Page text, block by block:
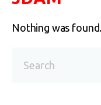
Nothing was